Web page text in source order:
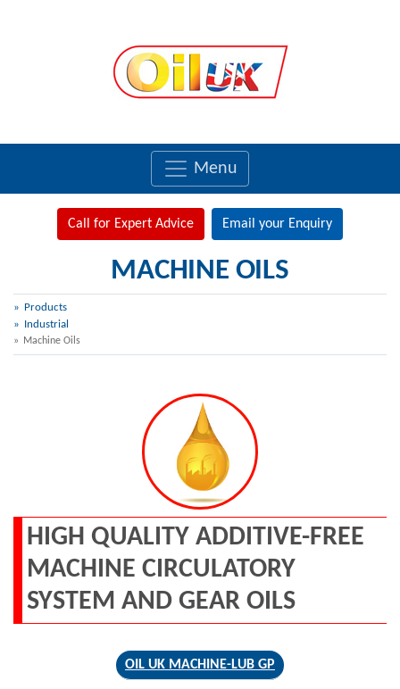
Menu
Call for Expert Advice Email your Enquiry
MACHINE OILS
Products
Industrial
Machine Oils
HIGH QUALITY ADDITIVE-FREE
MACHINE CIRCULATORY
SYSTEM AND GEAR OILS
OIL UK MACHINE-LUB GP